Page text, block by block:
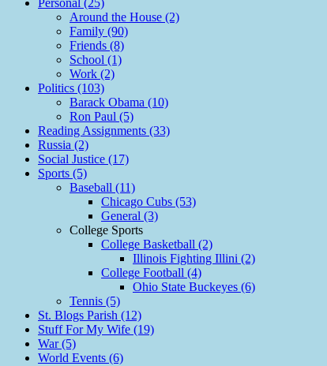
Personal (25)
Around the House (2)
Family (90)
Friends (8)
School (1)
Work (2)
Politics (103)
Barack Obama (10)
Ron Paul (5)
Reading Assignments (33)
Russia (2)
Social Justice (17)
Sports (5)
Baseball (11)
Chicago Cubs (53)
General (3)
College Sports
College Basketball (2)
Illinois Fighting Illini (2)
College Football (4)
Ohio State Buckeyes (6)
Tennis (5)
St. Blogs Parish (12)
Stuff For My Wife (19)
War (5)
World Events (6)